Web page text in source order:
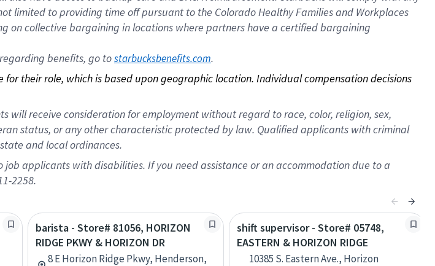
limited to providing time off pursuant to the Colorado Healthy Families and Workplaces
on collective bargaining in locations where partners have a certified bargaining
benefits, go to starbucksbenefits.com.
their role, which is based upon geographic location. Individual compensation decisions
receive consideration for employment without regard to race, color, religion, sex,
status, or any other characteristic protected by law. Qualified applicants with criminal
and local ordinances.
applicants with disabilities. If you need assistance or an accommodation due to a
2258.
barista - Store# 81056, HORIZON
RIDGE PKWY & HORIZON DR
8 E Horizon Ridge Pkwy, Henderson,
shift supervisor - Store# 05748,
EASTERN & HORIZON RIDGE
10385 S. Eastern Ave., Horizon